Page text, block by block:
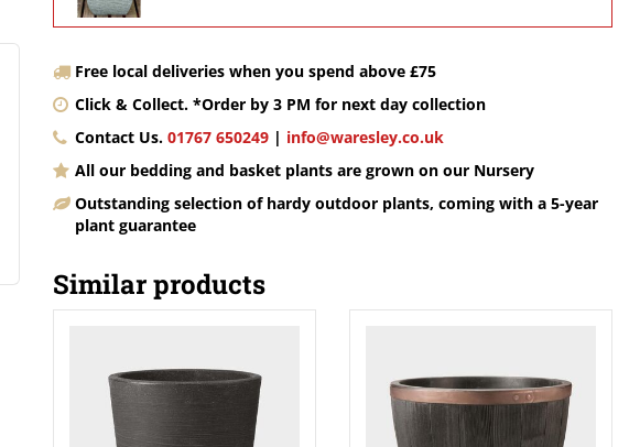
Free local deliveries when you spend above £75
Click & Collect. *Order by 3 PM for next day collection
Contact Us.01767 650249 | info@waresley.co.uk
All our bedding and basket plants are grown on our Nursery
Outstanding selection of hardy outdoor plants, coming with a 5-year
plant guarantee
Similar products